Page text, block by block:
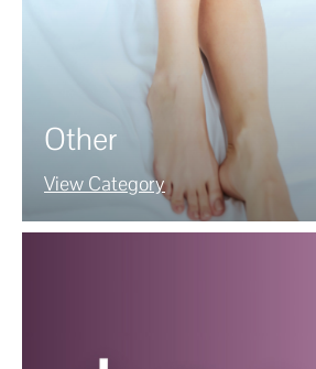
Other
View Category